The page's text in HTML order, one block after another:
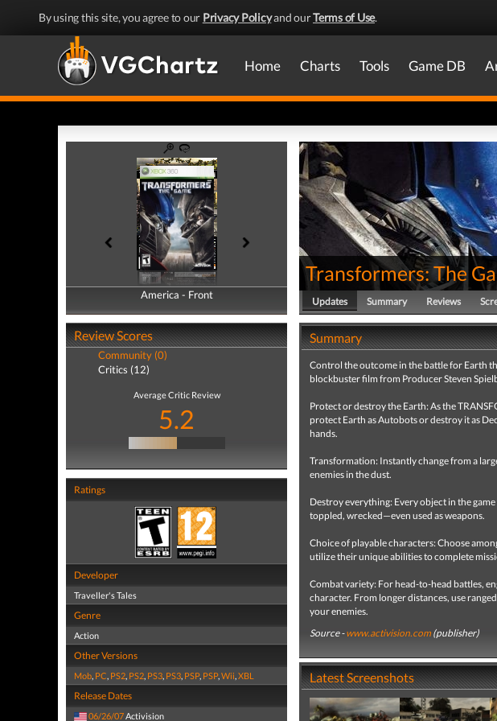
By using this site, you agree to our Privacy Policyand ourTerms of Use.
Home Charts Tools Game DB
America - Front
America - Back
Review Scores
Community (0)
Critics (12)
Average Critic Review
5.2
Ratings
Developer
Traveller's Tales
Genre
Action
Other Versions
Mob, PC, PS2, PS2, PS3, PS3, PSP, PSP,Wii,XBL
Release Dates
06/26/07Activision
Transformers: The
Updates Summary Reviews
Summary
Control the outcome in the battle for Earth
blockbuster film from Producer Steven
Protect or destroy the Earth: As the
protect Earth as Autobots or destroy it as
hands.
Transformation: Instantly change from a
enemies in the dust.
Destroy everything: Every object in the
toppled, wrecked—even used as weapons.
Choice of playable characters: Choose
utilize their unique abilities to complete
Combat variety: For head-to-head battles,
character. From longer distances, use
your enemies.
Source -www.activision.com(publisher)
Latest Screenshots